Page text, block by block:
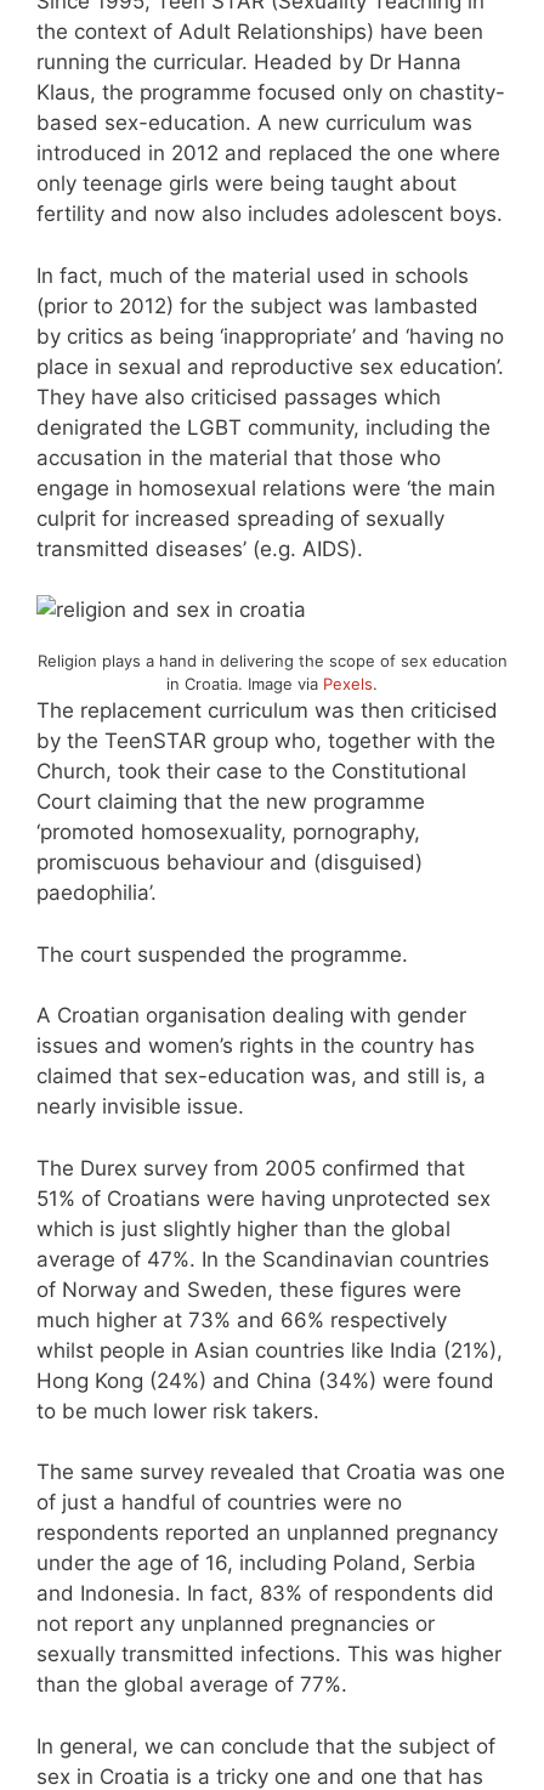
the context of Adult Relationships) have been
running the curricular. Headed by Dr Hanna
Klaus, the programme focused only on chastity-
based sex-education. A new curriculum was
introduced in 2012 and replaced the one where
only teenage girls were being taught about
fertility and now also includes adolescent boys.
In fact, much of the material used in schools
(prior to 2012) for the subject was lambasted
by critics as being ‘inappropriate’ and ‘having no
place in sexual and reproductive sex education’.
They have also criticised passages which
denigrated the LGBT community, including the
accusation in the material that those who
engage in homosexual relations were ‘the main
culprit for increased spreading of sexually
transmitted diseases’ (e.g. AIDS).
Religion plays a hand in delivering the scope of sex education
in Croatia. Image via Pexels.
The replacement curriculum was then criticised
by the TeenSTAR group who, together with the
Church, took their case to the Constitutional
Court claiming that the new programme
‘promoted homosexuality, pornography,
promiscuous behaviour and (disguised)
paedophilia’.
The court suspended the programme.
A Croatian organisation dealing with gender
issues and women’s rights in the country has
claimed that sex-education was, and still is, a
nearly invisible issue.
The Durex survey from 2005 confirmed that
51% of Croatians were having unprotected sex
which is just slightly higher than the global
average of 47%. In the Scandinavian countries
of Norway and Sweden, these figures were
much higher at 73% and 66% respectively
whilst people in Asian countries like India (21%),
Hong Kong (24%) and China (34%) were found
to be much lower risk takers.
The same survey revealed that Croatia was one
of just a handful of countries were no
respondents reported an unplanned pregnancy
under the age of 16, including Poland, Serbia
and Indonesia. In fact, 83% of respondents did
not report any unplanned pregnancies or
sexually transmitted infections. This was higher
than the global average of 77%.
In general, we can conclude that the subject of
sex in Croatia is a tricky one and one that has